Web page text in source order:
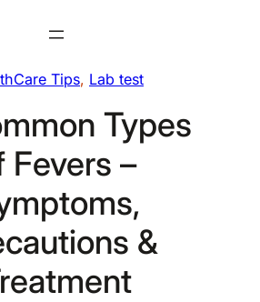
Tips, Lab test
Types
Fevers –
&